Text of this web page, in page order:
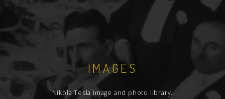
IMAGES
Nikola Tesla image and photo library.